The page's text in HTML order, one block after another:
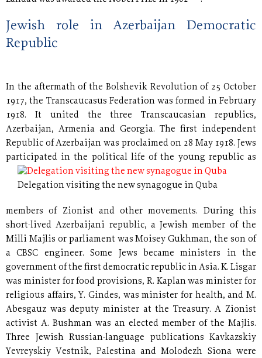
Jewish role in Azerbaijan Democratic
Republic
In the aftermath of the Bolshevik Revolution of 25 October
1917, the Transcaucasus Federation was formed in February
1918. It united the three Transcaucasian republics,
Azerbaijan, Armenia and Georgia. The first independent
Republic of Azerbaijan was proclaimed on 28 May 1918. Jews
participated in the political
Delegation visiting the new synagogue in Quba
life of the young republic as
members of Zionist and other movements. During this
short-lived Azerbaijani republic, a Jewish member of the
Milli Majlis or parliament was Moisey Gukhman, the son of
a CBSC engineer. Some Jews became ministers in the
government of the first democratic republic in Asia. K. Lisgar
was minister for food provisions, R. Kaplan was minister for
religious affairs, Y. Gindes, was minister for health, and M.
Abesgauz was deputy minister at the Treasury. A Zionist
activist A. Bushman was an elected member of the Majlis.
Three Jewish Russian-language publications Kavkazskiy
Yevreyskiy Vestnik, Palestina and Molodezh Siona were